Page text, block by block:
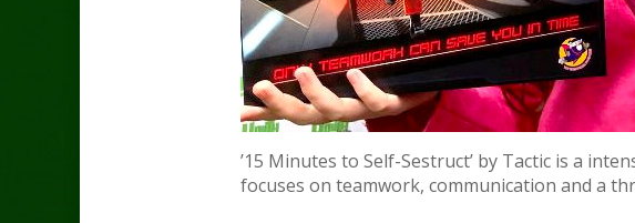
’15 Minutes to Self-Sestruct’ by Tactic is a
focuses on teamwork, communication and a